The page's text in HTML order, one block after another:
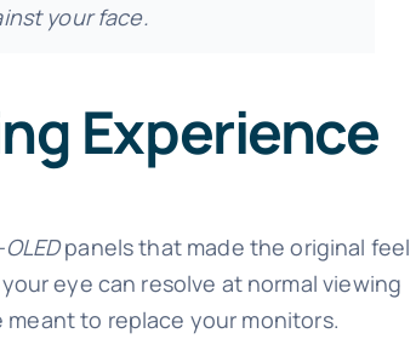
your face.
Experience
panels that made the original feel
eye can resolve at normal viewing
to replace your monitors.